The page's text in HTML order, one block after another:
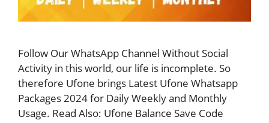
Follow Our WhatsApp Channel Without Social
Activity in this world, our life is incomplete. So
therefore Ufone brings Latest Ufone Whatsapp
Packages 2024 for Daily Weekly and Monthly
Usage. Read Also: Ufone Balance Save Code